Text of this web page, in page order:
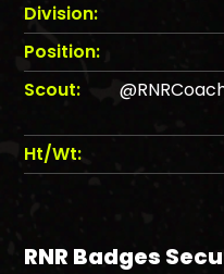
Division:
Position:
Scout:
Ht/Wt:
RNR Badges